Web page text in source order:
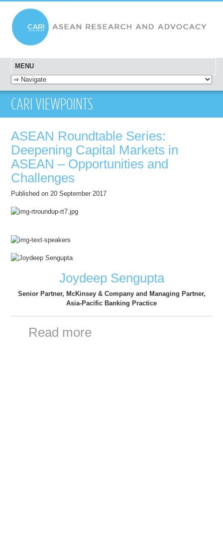
MENU
SKIP TO CONTENT
CARI VIEWPOINTS
ASEAN Roundtable Series:
Deepening Capital Markets in
ASEAN – Opportunities and
Challenges
Published on 20 September 2017
Joydeep Sengupta
Senior Partner, McKinsey & Company and Managing Partner,
Asia-Pacific Banking Practice
Read more